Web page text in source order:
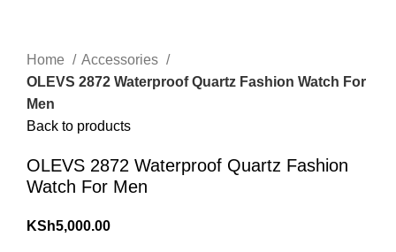
Home
Accessories
OLEVS 2872 Waterproof Quartz Fashion Watch For
Men
Back to products
OLEVS 2872 Waterproof Quartz Fashion
Watch For Men
KSh5,000.00